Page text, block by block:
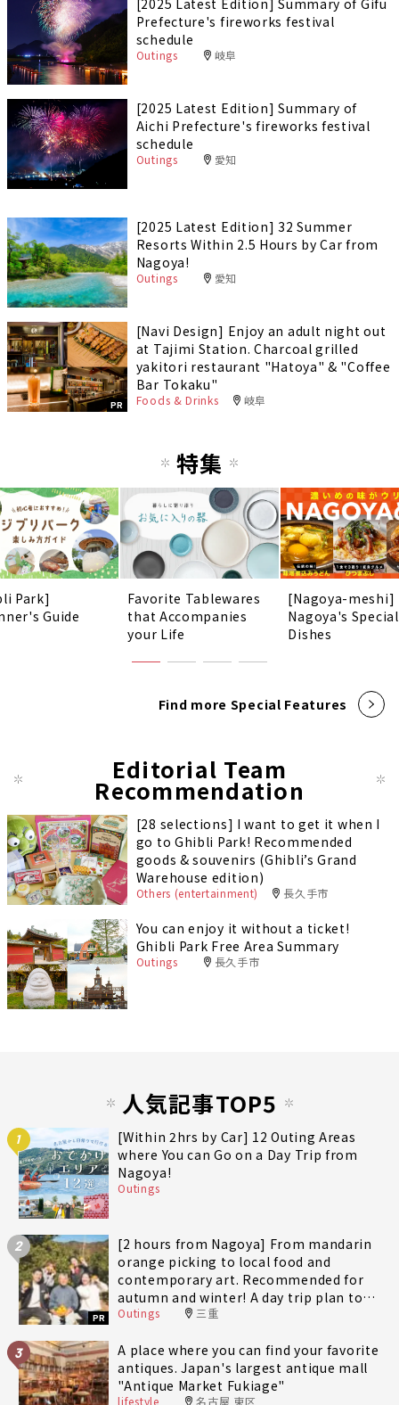
Prefecture's fireworks festival
schedule
Outings 岐阜
[2025 Latest Edition] Summary of
Aichi Prefecture's fireworks festival
schedule
Outings 愛知
[2025 Latest Edition] 32 Summer
Resorts Within 2.5 Hours by Car from
Nagoya!
Outings 愛知
PR
[Navi Design] Enjoy an adult night out
at Tajimi Station. Charcoal grilled
yakitori restaurant "Hatoya" & "Coffee
Bar Tokaku"
Foods & Drinks 岐阜
特集
Park]
Guide
Favorite Tablewares
that Accompanies
your Life
[Nagoya-meshi]
Nagoya's
Dishes
Find more Special Features
Editorial Team
Recommendation
[28 selections] I want to get it when I
go to Ghibli Park! Recommended
goods & souvenirs (Ghibli’s Grand
Warehouse edition)
Others (entertainment) 長久手市
You can enjoy it without a ticket!
Ghibli Park Free Area Summary
Outings 長久手市
人気記事TOP5
1
[Within 2hrs by Car] 12 Outing Areas
where You can Go on a Day Trip from
Nagoya!
Outings
2
PR
[2 hours from Nagoya] From mandarin
orange picking to local food and
contemporary art. Recommended for
autumn and winter! A day trip plan to
fully enjoy Minami-Ise Town
Outings 三重
3
A place where you can find your favorite
antiques. Japan's largest antique mall
"Antique Market Fukiage"
lifestyle 名古屋 東区